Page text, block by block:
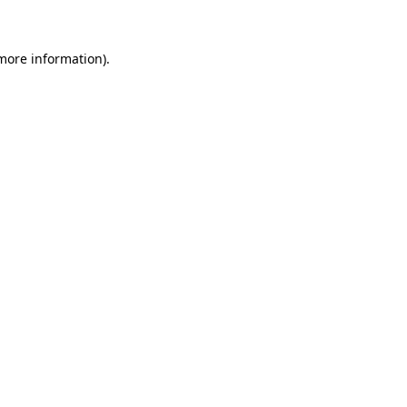
information).